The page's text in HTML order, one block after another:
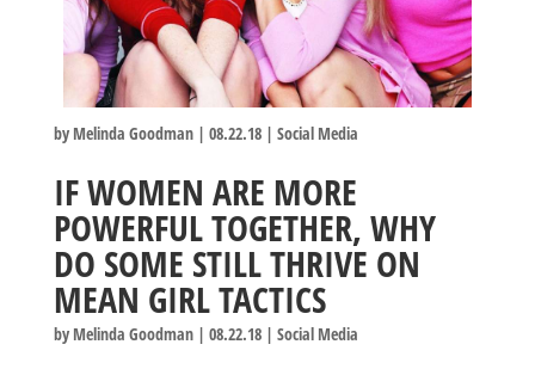
by Melinda Goodman| 08.22.18| Social Media
IF WOMEN ARE MORE
POWERFUL TOGETHER, WHY
DO SOME STILL THRIVE ON
MEAN GIRL TACTICS
by Melinda Goodman| 08.22.18| Social Media